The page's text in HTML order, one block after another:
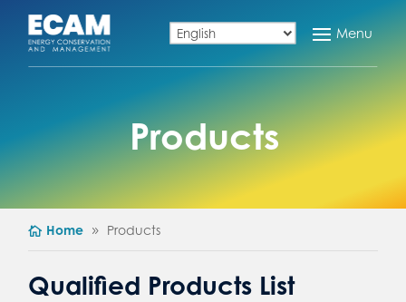
Products
Home Products
Qualified Products List